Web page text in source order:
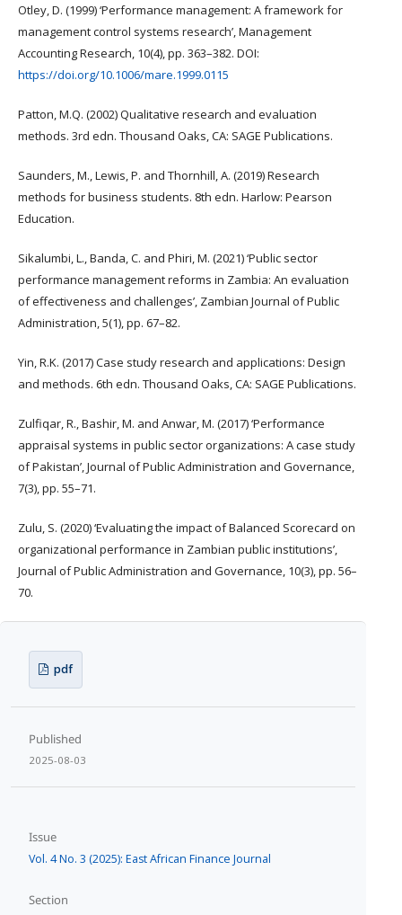
Otley, D. (1999) ‘Performance management: A framework for
management control systems research’, Management
Accounting Research, 10(4), pp. 363–382. DOI:
https://doi.org/10.1006/mare.1999.0115
Patton, M.Q. (2002) Qualitative research and evaluation
methods. 3rd edn. Thousand Oaks, CA: SAGE Publications.
Saunders, M., Lewis, P. and Thornhill, A. (2019) Research
methods for business students. 8th edn. Harlow: Pearson
Education.
Sikalumbi, L., Banda, C. and Phiri, M. (2021) ‘Public sector
performance management reforms in Zambia: An evaluation
of effectiveness and challenges’, Zambian Journal of Public
Administration, 5(1), pp. 67–82.
Yin, R.K. (2017) Case study research and applications: Design
and methods. 6th edn. Thousand Oaks, CA: SAGE Publications.
Zulfiqar, R., Bashir, M. and Anwar, M. (2017) ‘Performance
appraisal systems in public sector organizations: A case study
of Pakistan’, Journal of Public Administration and Governance,
7(3), pp. 55–71.
Zulu, S. (2020) ‘Evaluating the impact of Balanced Scorecard on
organizational performance in Zambian public institutions’,
Journal of Public Administration and Governance, 10(3), pp. 56–
70.
pdf
Published
2025-08-03
Issue
Vol. 4 No. 3 (2025): East African Finance Journal
Section